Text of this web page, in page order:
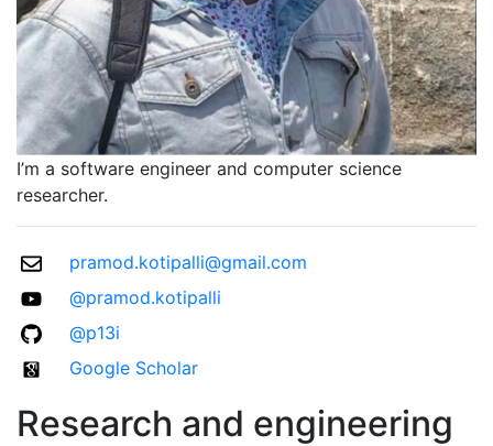
I’m a software engineer and computer science
researcher.
pramod.kotipalli@gmail.com
@pramod.kotipalli
@p13i
Google Scholar
Research and engineering